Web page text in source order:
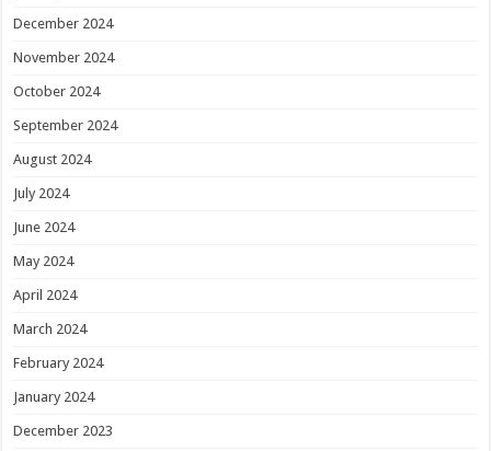
December 2024
November 2024
October 2024
September 2024
August 2024
July 2024
June 2024
May 2024
April 2024
March 2024
February 2024
January 2024
December 2023